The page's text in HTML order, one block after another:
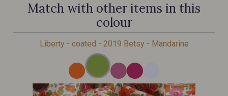
Match with other items in this
colour
Liberty - coated - 2019 Betsy - Mandarine